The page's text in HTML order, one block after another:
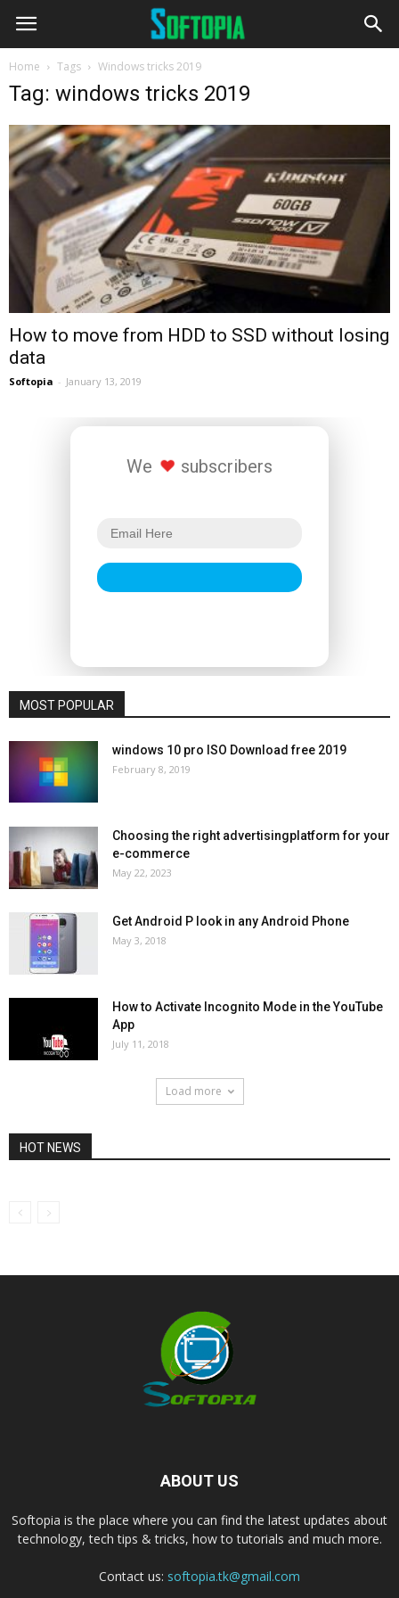
Home Tags Windows tricks 2019
Tag: windows tricks 2019
How to move from HDD to SSD without losing
data
Softopia - January 13, 2019
We subscribers
MOST POPULAR
windows 10 pro ISO Download free 2019
February 8, 2019
Choosing the right advertisingplatform for your
e-commerce
May 22, 2023
Get Android P look in any Android Phone
May 3, 2018
How to Activate Incognito Mode in the YouTube
App
July 11, 2018
Load more
HOT NEWS
ABOUT US
Softopia is the place where you can find the latest updates about
technology, tech tips & tricks, how to tutorials and much more.
Contact us: softopia.tk@gmail.com